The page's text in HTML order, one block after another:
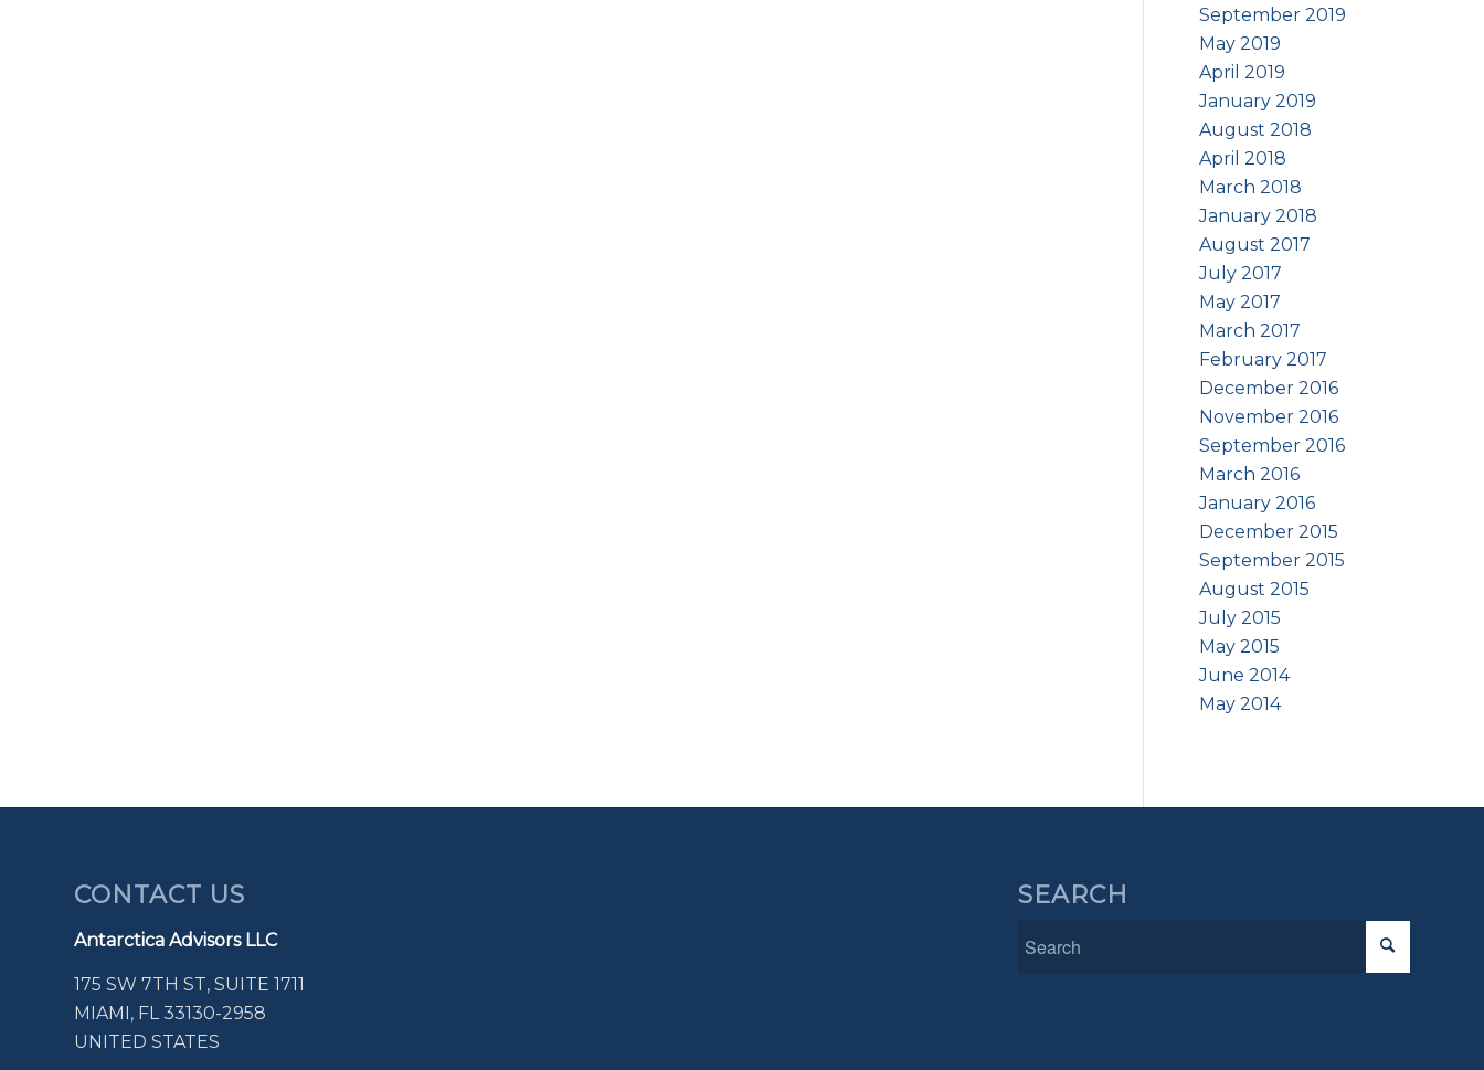
September 2019
May 2019
April 2019
January 2019
August 2018
April 2018
March 2018
January 2018
August 2017
July 2017
May 2017
March 2017
February 2017
December 2016
November 2016
September 2016
March 2016
January 2016
December 2015
September 2015
August 2015
July 2015
May 2015
June 2014
May 2014
CONTACT US
Antarctica Advisors LLC
175 SW 7TH ST, SUITE 1711
MIAMI, FL 33130-2958
UNITED STATES
SEARCH